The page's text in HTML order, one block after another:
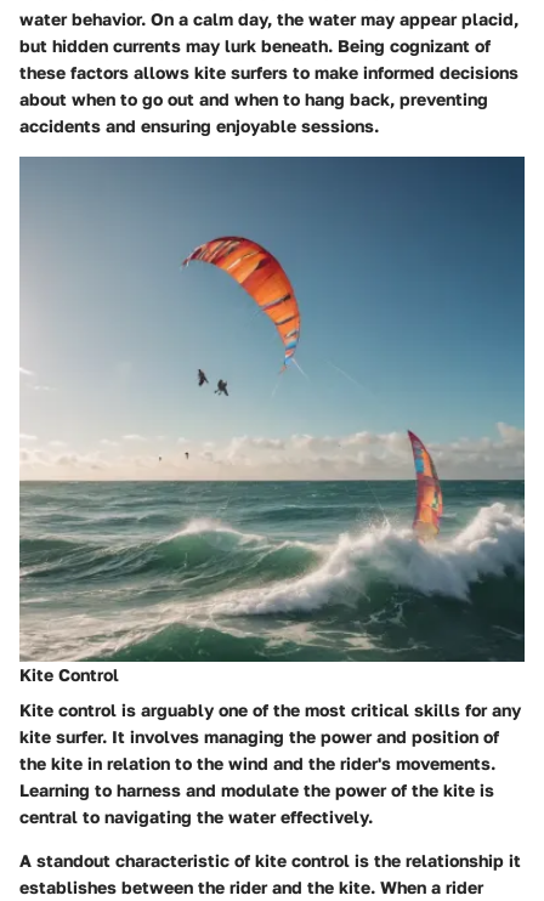
water behavior. On a calm day, the water may appear placid,
but hidden currents may lurk beneath. Being cognizant of
these factors allows kite surfers to make informed decisions
about when to go out and when to hang back, preventing
accidents and ensuring enjoyable sessions.
Kite Control
Kite control is arguably one of the most critical skills for any
kite surfer. It involves managing the power and position of
the kite in relation to the wind and the rider's movements.
Learning to harness and modulate the power of the kite is
central to navigating the water effectively.
A standout characteristic of kite control is the relationship it
establishes between the rider and the kite. When a rider